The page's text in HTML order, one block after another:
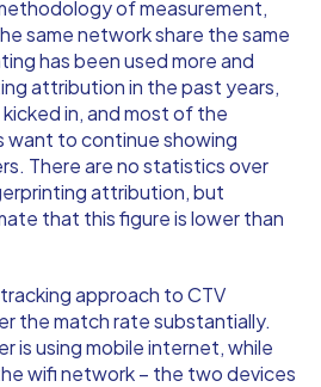
of measurement,
same network share the same
has been used more and
attribution in the past years,
in, and most of the
to continue showing
There are no statistics over
attribution, but
that this figure is lower than
approach to CTV
the match rate substantially.
is using mobile internet, while
wifi network – the two devices